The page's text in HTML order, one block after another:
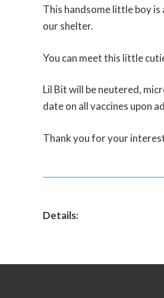
This handsome little boy
our shelter.
You can meet this little
Lil Bit will be neutered,
date on all vaccines upon
Thank you for your
Details: